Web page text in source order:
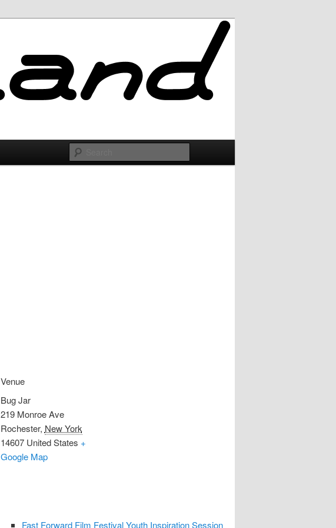
Venue
Bug Jar
219 Monroe Ave
Rochester, New York
14607 United States +
Google Map
Fast Forward Film Festival Youth Inspiration Session